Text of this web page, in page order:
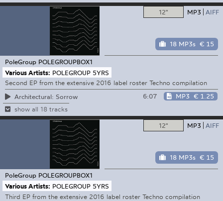
12" MP3 AIFF
18 MP3s € 15
PoleGroup POLEGROUPBOX1
Various Artists: POLEGROUP 5YRS
Second EP from the extensive 2016 label roster Techno compilation
Architectural: Sorrow
6:07 MP3 € 1.25
show all 18 tracks
12" MP3 AIFF
18 MP3s € 15
PoleGroup POLEGROUPBOX1
Various Artists: POLEGROUP 5YRS
Third EP from the extensive 2016 label roster Techno compilation